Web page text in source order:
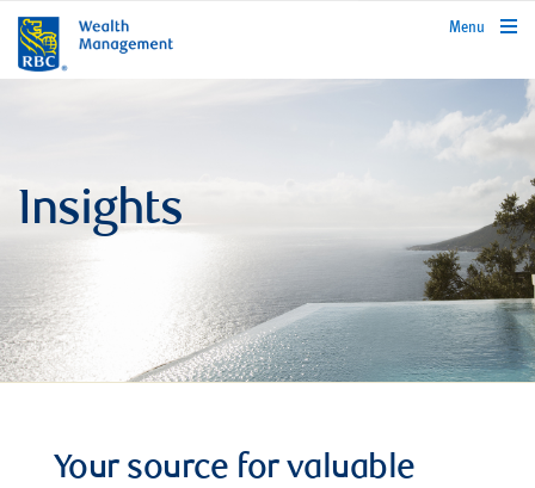
rbcwealthmanagement.com
Menu
Insights
Your source for valuable